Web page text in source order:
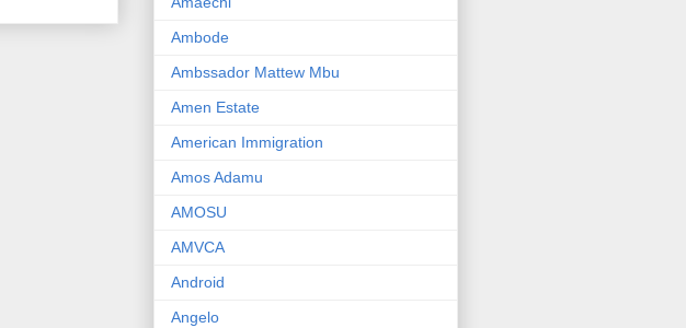
Ambode
Ambssador Mattew Mbu
Amen Estate
American Immigration
Amos Adamu
AMOSU
AMVCA
Android
Angelo